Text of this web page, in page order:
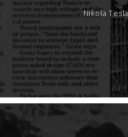
Nikola